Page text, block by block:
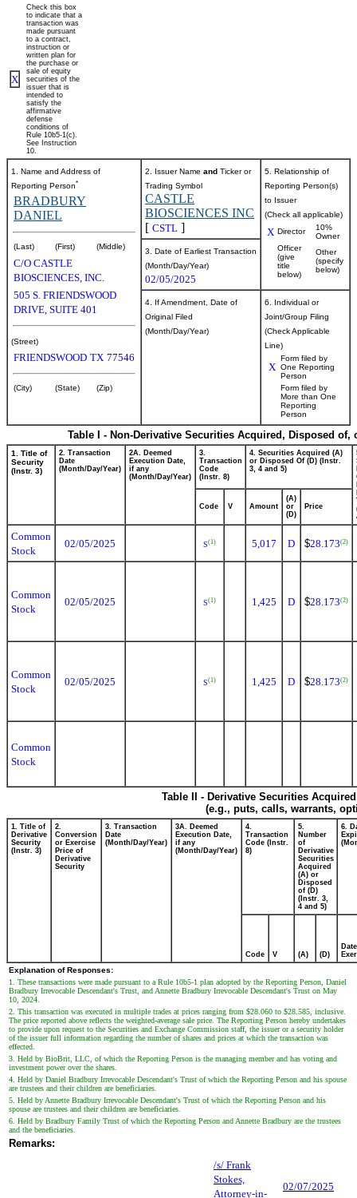
X
Check this box
to indicate that a
transaction was
made pursuant
to a contract,
instruction or
written plan for
the purchase or
sale of equity
securities of the
issuer that is
intended to
satisfy the
affirmative
defense
conditions of
Rule 10b5-1(c).
See Instruction
10.
1. Name and Address of
Reporting Person*
BRADBURY
DANIEL
(Last) (First) (Middle)
C/O CASTLE
BIOSCIENCES, INC.
505 S. FRIENDSWOOD
DRIVE, SUITE 401
(Street)
FRIENDSWOOD TX 77546
(City) (State) (Zip)
2. Issuer Name and Ticker or
Trading Symbol
CASTLE
BIOSCIENCES INC
[ CSTL ]
5. Relationship of
Reporting Person(s)
to Issuer
(Check all applicable)
X Director
10%
Owner
Officer
(give
title
below)
Other
(specify
below)
3. Date of Earliest Transaction
(Month/Day/Year)
02/05/2025
4. If Amendment, Date of
Original Filed
(Month/Day/Year)
6. Individual or
Joint/Group Filing
(Check Applicable
Line)
X
Form filed by
One Reporting
Person
Form filed by
More than One
Reporting
Person
Table I - Non-Derivative Securities Acquired, Disposed of,
1. Title of
Security
(Instr. 3)
2. Transaction
Date
(Month/Day/Year)
2A. Deemed
Execution Date,
if any
(Month/Day/Year)
3.
Transaction
Code
(Instr. 8)
4. Securities Acquired (A)
or Disposed Of (D) (Instr.
3, 4 and 5)
Code V Amount
(A)
or
(D)
Price
Common
Stock
02/05/2025 S(1) 5,017 D $28.173(2)
Common
Stock
02/05/2025 S(1) 1,425 D $28.173(2)
Common
Stock
02/05/2025 S(1) 1,425 D $28.173(2)
Common
Stock
Table II - Derivative Securities
(e.g., puts, calls, warrants,
1. Title of
Derivative
Security
(Instr. 3)
2.
Conversion
or Exercise
Price of
Derivative
Security
3. Transaction
Date
(Month/Day/Year)
3A. Deemed
Execution Date,
if any
(Month/Day/Year)
4.
Transaction
Code (Instr.
8)
5.
Number
of
Derivative
Securities
Acquired
(A) or
Disposed
of (D)
(Instr. 3,
4 and 5)
6.
Code V (A) (D)
Date
Explanation of Responses:
1. These transactions were made pursuant to a Rule 10b5-1 plan adopted by the Reporting Person, Daniel
Bradbury Irrevocable Descendant's Trust, and Annette Bradbury Irrevocable Descendant's Trust on May
10, 2024.
2. This transaction was executed in multiple trades at prices ranging from $28.060 to $28.585, inclusive.
The price reported above reflects the weighted-average sale price. The Reporting Person hereby undertakes
to provide upon request to the Securities and Exchange Commission staff, the issuer or a security holder
of the issuer full information regarding the number of shares and prices at which the transaction was
effected.
3. Held by BioBrit, LLC, of which the Reporting Person is the managing member and has voting and
investment power over the shares.
4. Held by Daniel Bradbury Irrevocable Descendant's Trust of which the Reporting Person and his spouse
are trustees and their children are beneficiaries.
5. Held by Annette Bradbury Irrevocable Descendant's Trust of which the Reporting Person and his
spouse are trustees and their children are beneficiaries.
6. Held by Bradbury Family Trust of which the Reporting Person and Annette Bradbury are the trustees
and the beneficiaries.
Remarks:
/s/ Frank
Stokes,
Attorney-in-
02/07/2025